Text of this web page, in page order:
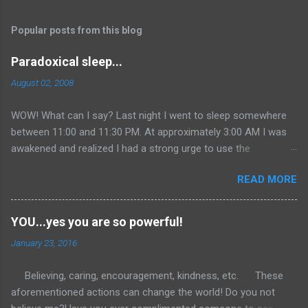
Popular posts from this blog
Paradoxical sleep...
August 02, 2008
WOW! What can I say? Last night I went to sleep somewhere
between 11:00 and 11:30 PM. At approximately 3:00 AM I was
awakened and realized I had a strong urge to use the
do at such a ridiculous time on a Saturday morning. Well, I
could not get back to sleep. I continued to lie in bed with my
eyes closed in total relaxation... After about 45 minutes I finally
realized that I was awake. So I figured I would get online and
clean out my inbox since it had not been done since Monday.
relief. Then off to the gym I went around 5:30. I had a great
workout that extended itself into the seventh hour of the day.
READ MORE
YOU...yes you are so powerful!
January 23, 2016
Believing, caring, encouragement, kindness, etc. These
aforementioned actions can change the world! Do you not